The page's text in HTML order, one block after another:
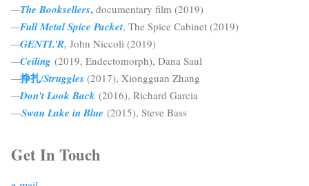
—The Booksellers, documentary film (2019)
—Full Metal Spice Packet, The Spice Cabinet (2019)
—GENTL'R, John Niccoli (2019)
—Ceiling (2019, Endectomorph), Dana Saul
—挣扎/Struggles (2017), Xiongguan Zhang
—Don't Look Back (2016), Richard Garcia
—Swan Lake in Blue (2015), Steve Bass
Get In Touch